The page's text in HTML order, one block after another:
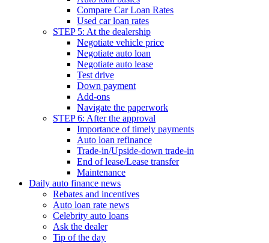
Compare Car Loan Rates
Used car loan rates
STEP 5: At the dealership
Negotiate vehicle price
Negotiate auto loan
Negotiate auto lease
Test drive
Down payment
Add-ons
Navigate the paperwork
STEP 6: After the approval
Importance of timely payments
Auto loan refinance
Trade-in/Upside-down trade-in
End of lease/Lease transfer
Maintenance
Daily auto finance news
Rebates and incentives
Auto loan rate news
Celebrity auto loans
Ask the dealer
Tip of the day